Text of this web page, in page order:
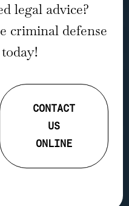
legal advice?
criminal defense
CONTACT
US
ONLINE